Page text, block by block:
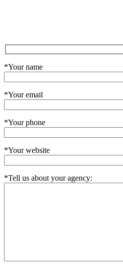
*Your name
*Your email
*Your phone
*Your website
*Tell us about your agency: